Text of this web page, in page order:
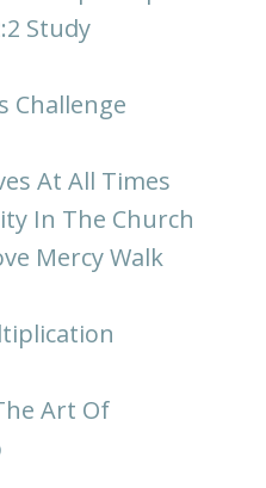
Study
Challenge
At All Times
In The Church
Mercy Walk
Art Of